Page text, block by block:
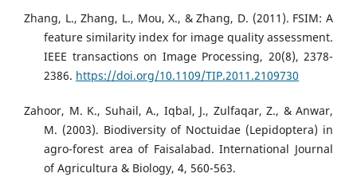
Zhang, L., Zhang, L., Mou, X., & Zhang, D. (2011). FSIM: A
feature similarity index for image quality assessment.
IEEE transactions on Image Processing, 20(8), 2378-
2386. https://doi.org/10.1109/TIP.2011.2109730
Zahoor, M. K., Suhail, A., Iqbal, J., Zulfaqar, Z., & Anwar,
M. (2003). Biodiversity of Noctuidae (Lepidoptera) in
agro-forest area of Faisalabad. International Journal
of Agricultura & Biology, 4, 560-563.